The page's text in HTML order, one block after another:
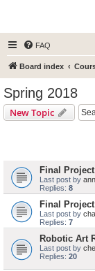
FAQ
Board index
Spring 2018
New Topic
Final
Last post by
Replies: 8
Final
Last post by
Replies: 7
Robotic Art
Last post by
Replies: 20